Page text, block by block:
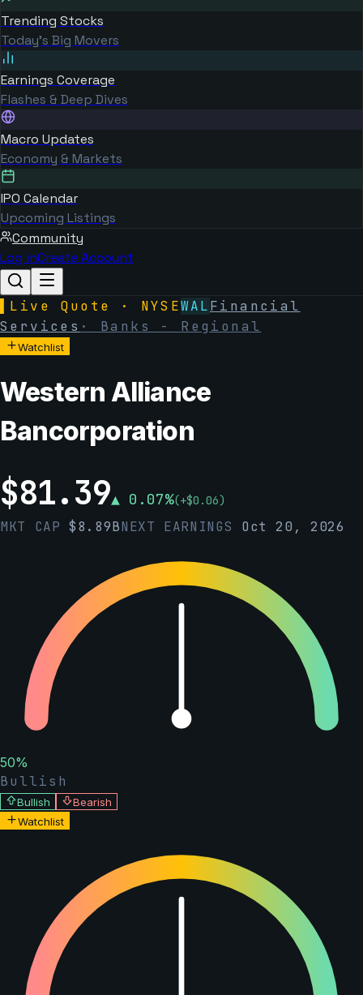
Trending Stocks
Today's Big Movers
Earnings Coverage
Flashes & Deep Dives
Macro Updates
Economy & Markets
IPO Calendar
Upcoming Listings
Community
Log inCreate Account
Live Quote · NYSEWALFinancial
Services · Banks - Regional
Watchlist
Western Alliance
Bancorporation
$81.39▲ 0.07%(+$0.06)
MKT CAP$8.89BNEXT EARNINGS Oct 20, 2026
50%
Bullish
Bullish
Bearish
Watchlist